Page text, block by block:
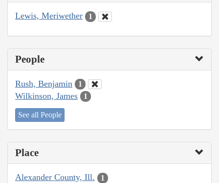
Lewis, Meriwether 1
People
Rush, Benjamin 1
Wilkinson, James 1
See all People
Place
Alexander County, Ill. 1